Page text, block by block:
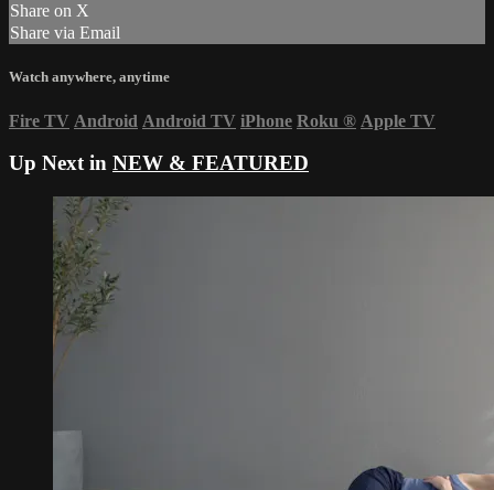
Share on X
Share via Email
Watch anywhere, anytime
Fire TV Android Android TV iPhone Roku ® Apple TV
Up Next in NEW & FEATURED